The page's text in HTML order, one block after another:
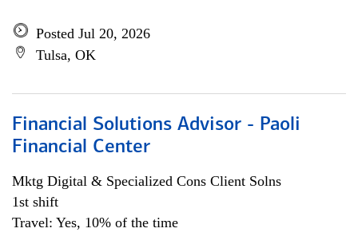
Posted Jul 20, 2026
Tulsa, OK
Financial Solutions Advisor - Paoli
Financial Center
Mktg Digital & Specialized Cons Client Solns
1st shift
Travel: Yes, 10% of the time